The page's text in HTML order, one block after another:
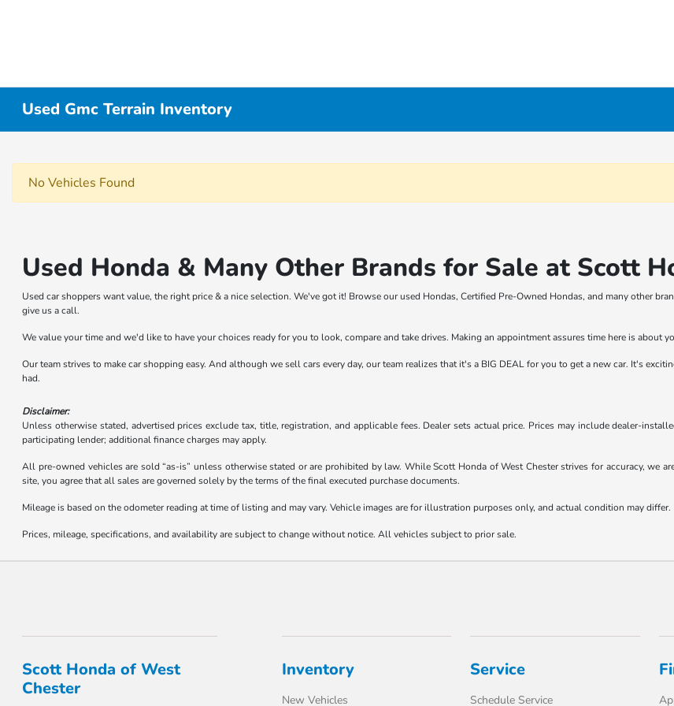
Used Gmc Terrain Inventory
No Vehicles Found
Used Honda & Many Other Brands for Sale at Scott
Used car shoppers want value, the right price & a nice selection. We've got it! Browse our used Hondas, Certified Pre-Owned Hondas, and many other
give us a call.
We value your time and we'd like to have your choices ready for you to look, compare and take drives. Making an appointment assures time here is about
Our team strives to make car shopping easy. And although we sell cars every day, our team realizes that it's a BIG DEAL for you to get a new car. It's
had.
Disclaimer:
Unless otherwise stated, advertised prices exclude tax, title, registration, and applicable fees. Dealer sets actual price. Prices may include dealer-
participating lender; additional finance charges may apply.
All pre-owned vehicles are sold “as-is” unless otherwise stated or are prohibited by law. While Scott Honda of West Chester strives for accuracy, we
site, you agree that all sales are governed solely by the terms of the final executed purchase documents.
Mileage is based on the odometer reading at time of listing and may vary. Vehicle images are for illustration purposes only, and actual condition may differ.
Prices, mileage, specifications, and availability are subject to change without notice. All vehicles subject to prior sale.
Scott Honda of West
Chester
Inventory
New Vehicles
Service
Schedule Service